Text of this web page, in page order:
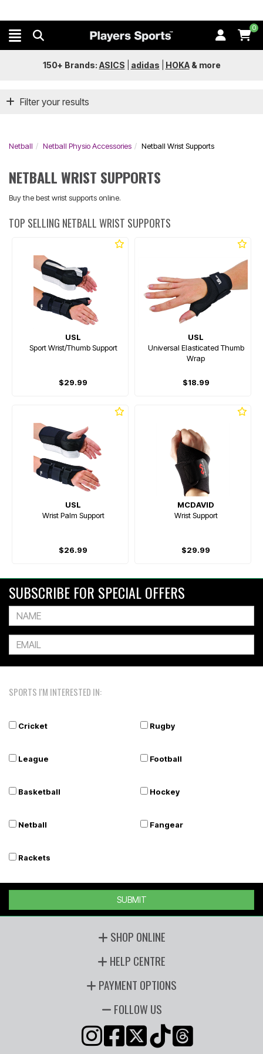
0
150+ Brands: ASICS adidas HOKA& more
Filter your results
Netball Netball Physio Accessories Netball Wrist Supports
NETBALL WRIST SUPPORTS
Buy the best wrist supports online.
TOP SELLING NETBALL WRIST SUPPORTS
USL
Sport Wrist/Thumb Support
$29.99
USL
Universal Elasticated Thumb
Wrap
$18.99
USL
Wrist Palm Support
$26.99
MCDAVID
Wrist Support
$29.99
SUBSCRIBE FOR SPECIAL OFFERS
SPORTS I'M INTERESTED IN:
Cricket Rugby
League Football
Basketball Hockey
Netball Fangear
Rackets
SUBMIT
SHOP ONLINE
HELP CENTRE
PAYMENT OPTIONS
FOLLOW US